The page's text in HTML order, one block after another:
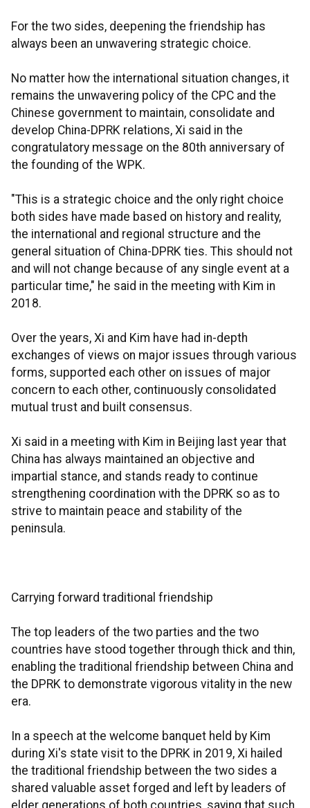
For the two sides, deepening the friendship has
always been an unwavering strategic choice.
No matter how the international situation changes, it
remains the unwavering policy of the CPC and the
Chinese government to maintain, consolidate and
develop China-DPRK relations, Xi said in the
congratulatory message on the 80th anniversary of
the founding of the WPK.
"This is a strategic choice and the only right choice
both sides have made based on history and reality,
the international and regional structure and the
general situation of China-DPRK ties. This should not
and will not change because of any single event at a
particular time," he said in the meeting with Kim in
2018.
Over the years, Xi and Kim have had in-depth
exchanges of views on major issues through various
forms, supported each other on issues of major
concern to each other, continuously consolidated
mutual trust and built consensus.
Xi said in a meeting with Kim in Beijing last year that
China has always maintained an objective and
impartial stance, and stands ready to continue
strengthening coordination with the DPRK so as to
strive to maintain peace and stability of the
peninsula.
Carrying forward traditional friendship
The top leaders of the two parties and the two
countries have stood together through thick and thin,
enabling the traditional friendship between China and
the DPRK to demonstrate vigorous vitality in the new
era.
In a speech at the welcome banquet held by Kim
during Xi's state visit to the DPRK in 2019, Xi hailed
the traditional friendship between the two sides a
shared valuable asset forged and left by leaders of